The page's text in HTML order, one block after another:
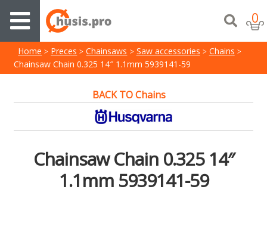
0
Home Preces Chainsaws Saw accessories
Chains
Chainsaw Chain 0.325 14″ 1.1mm 5939141-59
BACK TO Chains
Chainsaw Chain 0.325 14″
1.1mm 5939141-59